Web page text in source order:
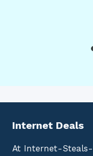
Internet Deals
At Internet-